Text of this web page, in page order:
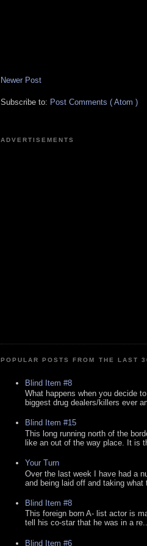
Newer Post
Subscribe to: Post Comments ( Atom )
ADVERTISEMENTS
POPULAR POSTS FROM THE LAST
Blind Item #8
What happens when you decide
biggest drug dealers/killers ever
Blind Item #15
This long running north of the
like an out of the way place. It is
Your Turn
Over the last week I have had a
and being laid off and taking what
Blind Item #8
This foreign born A- list actor is
tell his co-star that he was in a
Blind Item #6